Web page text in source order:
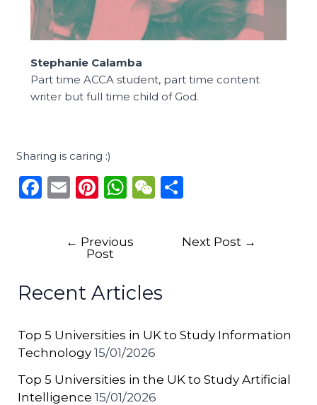
Stephanie Calamba
Part time ACCA student, part time content
writer but full time child of God.
Sharing is caring :)
F
o
k
E
ai
Pi
te
re
W
a
ts
A
p
p
W
t
ar
e
← Previous
Post
Next Post →
Recent Articles
Top 5 Universities in UK to Study Information
Technology 15/01/2026
Top 5 Universities in the UK to Study Artificial
Intelligence 15/01/2026